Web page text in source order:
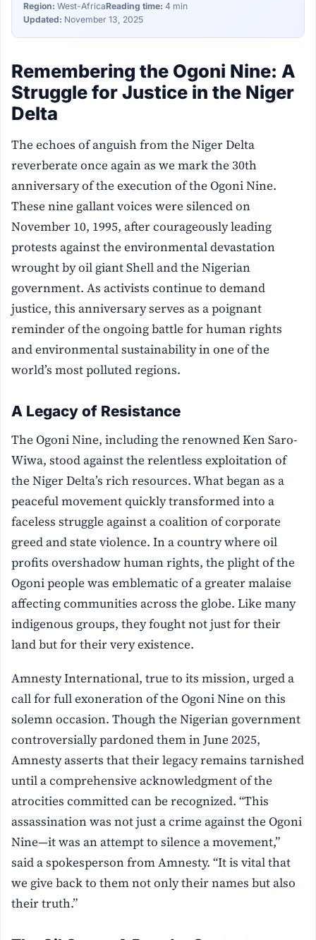
Region: West-AfricaReading time: 4 min
Updated: November 13, 2025
Remembering the Ogoni Nine: A
Struggle for Justice in the Niger
Delta
The echoes of anguish from the Niger Delta
reverberate once again as we mark the 30th
anniversary of the execution of the Ogoni Nine.
These nine gallant voices were silenced on
November 10, 1995, after courageously leading
protests against the environmental devastation
wrought by oil giant Shell and the Nigerian
government. As activists continue to demand
justice, this anniversary serves as a poignant
reminder of the ongoing battle for human rights
and environmental sustainability in one of the
world’s most polluted regions.
A Legacy of Resistance
The Ogoni Nine, including the renowned Ken Saro-
Wiwa, stood against the relentless exploitation of
the Niger Delta’s rich resources. What began as a
peaceful movement quickly transformed into a
faceless struggle against a coalition of corporate
greed and state violence. In a country where oil
profits overshadow human rights, the plight of the
Ogoni people was emblematic of a greater malaise
affecting communities across the globe. Like many
indigenous groups, they fought not just for their
land but for their very existence.
Amnesty International, true to its mission, urged a
call for full exoneration of the Ogoni Nine on this
solemn occasion. Though the Nigerian government
controversially pardoned them in June 2025,
Amnesty asserts that their legacy remains tarnished
until a comprehensive acknowledgment of the
atrocities committed can be recognized. “This
assassination was not just a crime against the Ogoni
Nine—it was an attempt to silence a movement,”
said a spokesperson from Amnesty. “It is vital that
we give back to them not only their names but also
their truth.”